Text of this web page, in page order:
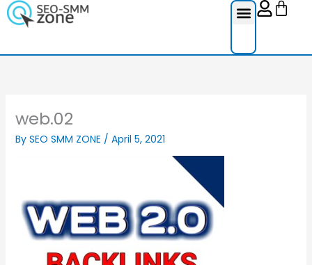
Skip
to
Cart
web.02
By SEO SMM ZONE / April 5, 2021